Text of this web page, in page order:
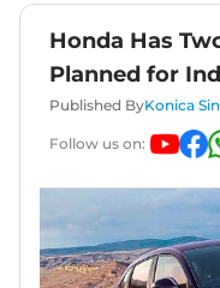
Honda Has
Planned for
Published ByKonica
Follow us on: